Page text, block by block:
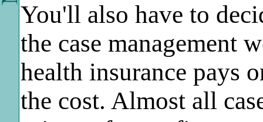
You'll also have to
the case management
health insurance pays
the cost. Almost all